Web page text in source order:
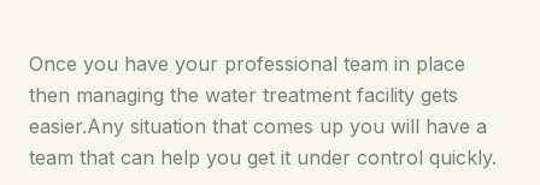
Once you have your professional team in place
then managing the water treatment facility gets
easier.Any situation that comes up you will have a
team that can help you get it under control quickly.